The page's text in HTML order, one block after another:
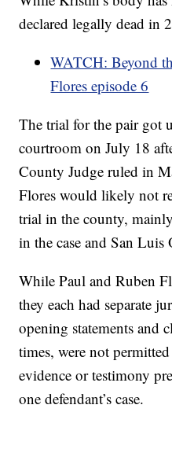
declared legally dead in
WATCH: Beyond
Flores episode 6
The trial for the pair got
courtroom on July 18
County Judge ruled in
Flores would likely not
trial in the county,
in the case and San Luis
While Paul and Ruben
they each had separate
opening statements and
times, were not
evidence or testimony
one defendant’s case.